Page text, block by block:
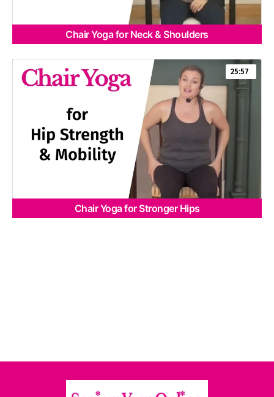
Chair Yoga for Neck & Shoulders
25:57
Chair Yoga for Stronger Hips